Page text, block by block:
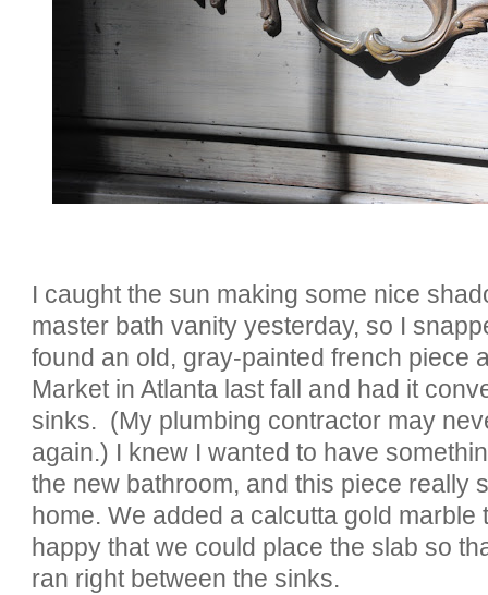
I caught the sun making some nice
master bath vanity yesterday, so I
found an old, gray-painted french piece
Market in Atlanta last fall and had it
sinks. (My plumbing contractor may
again.) I knew I wanted to have
the new bathroom, and this piece really
home. We added a calcutta gold marble
happy that we could place the slab so
ran right between the sinks.